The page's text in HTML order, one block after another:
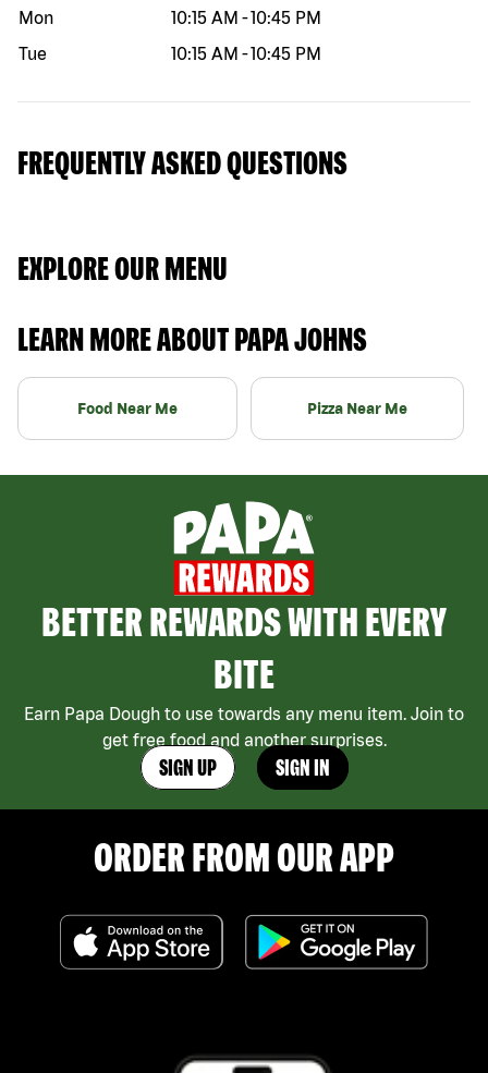
Mon
10:15 AM -10:45 PM
Tue
10:15 AM -10:45 PM
FREQUENTLY ASKED QUESTIONS
EXPLORE OUR MENU
LEARN MORE ABOUT PAPA JOHNS
Food Near Me Pizza Near Me
BETTER REWARDS WITH EVERY
BITE
Earn Papa Dough to use towards any menu item. Join to
get free food and another surprises.
SIGN UP SIGN IN
ORDER FROM OUR APP